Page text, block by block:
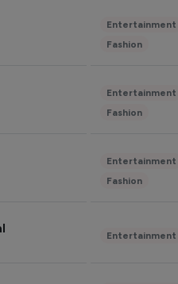
Entertainment
Fashion
Entertainment
Fashion
Entertainment
Fashion
Entertainment